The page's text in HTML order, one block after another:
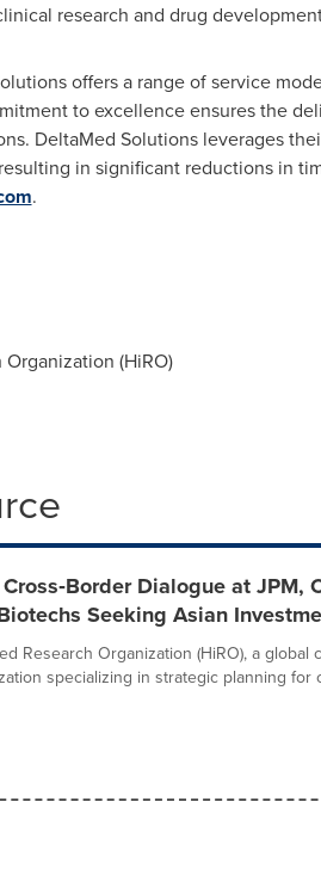
research and drug
offers a range of service
to excellence ensures the
DeltaMed Solutions leverages
in significant reductions in
.
(HiRO)
Dialogue at JPM,
Seeking Asian
Research Organization (HiRO), a global
specializing in strategic planning for